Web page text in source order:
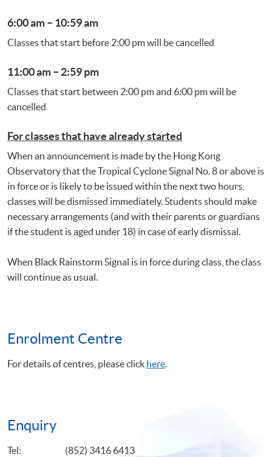
6:00 am – 10:59 am
Classes that start before 2:00 pm will be cancelled
11:00 am – 2:59 pm
Classes that start between 2:00 pm and 6:00 pm will be
cancelled
For classes that have already started
When an announcement is made by the Hong Kong
Observatory that the Tropical Cyclone Signal No. 8 or above is
in force or is likely to be issued within the next two hours,
classes will be dismissed immediately. Students should make
necessary arrangements (and with their parents or guardians
if the student is aged under 18) in case of early dismissal.
When Black Rainstorm Signal is in force during class, the class
will continue as usual.
Enrolment Centre
For details of centres, please click here.
Enquiry
Tel: (852) 3416 6413